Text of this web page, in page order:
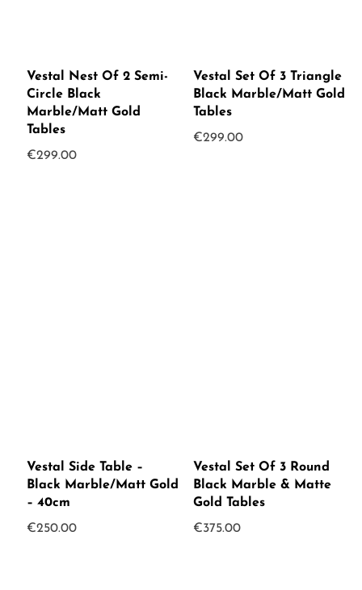
Vestal Nest Of 2 Semi-
Circle Black
Marble/Matt Gold
Tables
€299.00
Vestal Set Of 3 Triangle
Black Marble/Matt Gold
Tables
€299.00
Vestal Side Table –
Black Marble/Matt Gold
– 40cm
€250.00
Vestal Set Of 3 Round
Black Marble & Matte
Gold Tables
€375.00